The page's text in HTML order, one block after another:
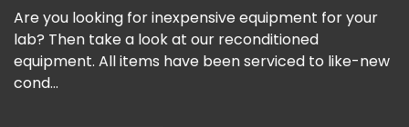
Are you looking for inexpensive equipment for your
lab? Then take a look at our reconditioned
equipment. All items have been serviced to like-new
cond...